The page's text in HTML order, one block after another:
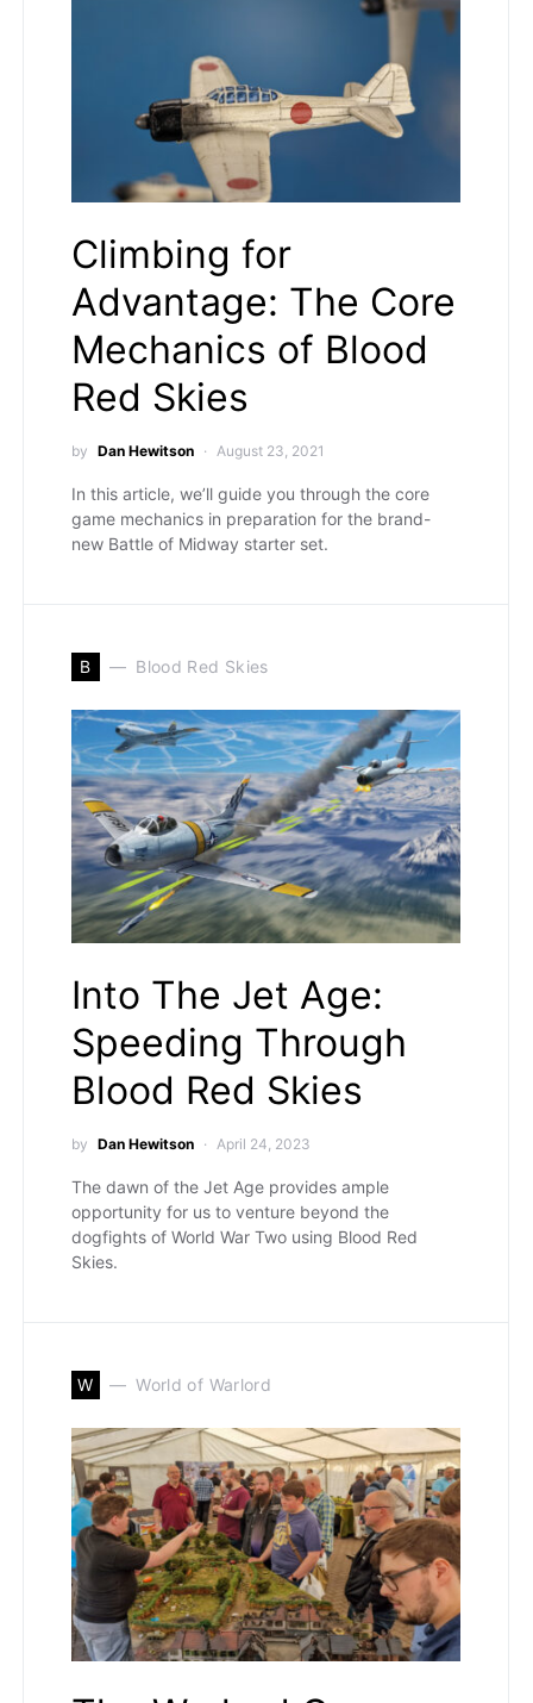
Climbing for
Advantage: The Core
Mechanics of Blood
Red Skies
by Dan Hewitson August 23, 2021
In this article, we’ll guide you through the core
game mechanics in preparation for the brand-
new Battle of Midway starter set.
B Blood Red Skies
Into The Jet Age:
Speeding Through
Blood Red Skies
by Dan Hewitson April 24, 2023
The dawn of the Jet Age provides ample
opportunity for us to venture beyond the
dogfights of World War Two using Blood Red
Skies.
W World of Warlord